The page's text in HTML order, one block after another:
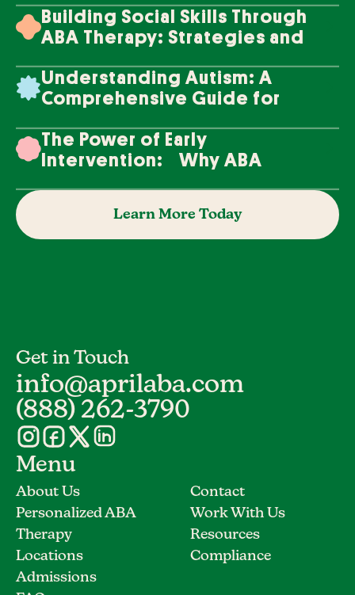
Building Social Skills Through
ABA Therapy: Strategies and
Understanding Autism: A
Comprehensive Guide for
The Power of Early
Intervention: Why ABA
Learn More Today
Get in Touch
info@aprilaba.com
(888) 262-3790
Menu
About Us
Personalized ABA
Therapy
Locations
Admissions
Contact
Work With Us
Resources
Compliance